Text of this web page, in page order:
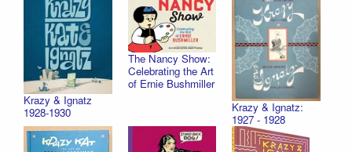
Krazy & Ignatz
1928-1930
The Nancy Show:
Celebrating the Art
of Ernie Bushmiller
Krazy & Ignatz:
1927 - 1928